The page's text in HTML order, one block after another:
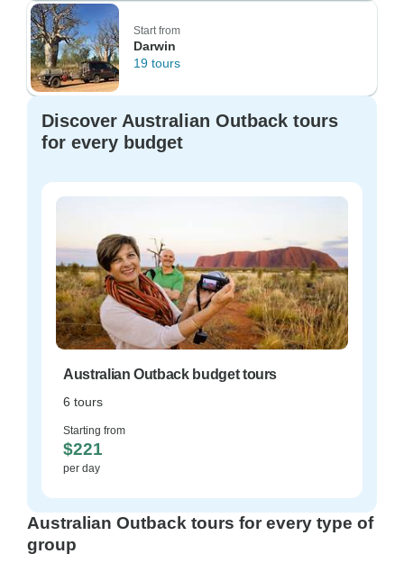
Start from
Darwin
19 tours
Discover Australian Outback tours
for every budget
Australian Outback budget tours
6 tours
Starting from
$221
per day
Australian Outback tours for every type of
group